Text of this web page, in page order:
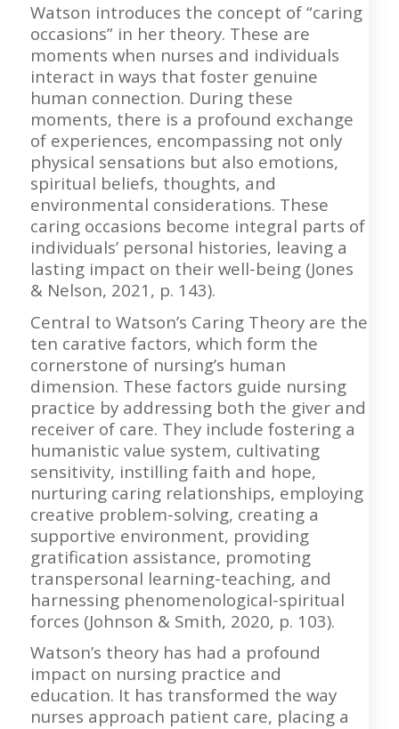
Watson introduces the concept of “caring
occasions” in her theory. These are
moments when nurses and individuals
interact in ways that foster genuine
human connection. During these
moments, there is a profound exchange
of experiences, encompassing not only
physical sensations but also emotions,
spiritual beliefs, thoughts, and
environmental considerations. These
caring occasions become integral parts of
individuals’ personal histories, leaving a
lasting impact on their well-being (Jones
& Nelson, 2021, p. 143).
Central to Watson’s Caring Theory are the
ten carative factors, which form the
cornerstone of nursing’s human
dimension. These factors guide nursing
practice by addressing both the giver and
receiver of care. They include fostering a
humanistic value system, cultivating
sensitivity, instilling faith and hope,
nurturing caring relationships, employing
creative problem-solving, creating a
supportive environment, providing
gratification assistance, promoting
transpersonal learning-teaching, and
harnessing phenomenological-spiritual
forces (Johnson & Smith, 2020, p. 103).
Watson’s theory has had a profound
impact on nursing practice and
education. It has transformed the way
nurses approach patient care, placing a